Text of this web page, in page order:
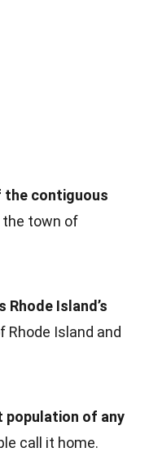
the contiguous
the town of
Island’s
Rhode Island and
population of any
call it home.